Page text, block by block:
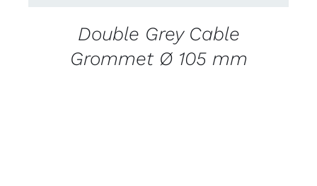
Double Grey Cable
Grommet Ø 105 mm